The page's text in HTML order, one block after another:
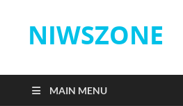
NIWSZONE
MAIN MENU